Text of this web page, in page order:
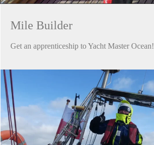
Mile Builder
Get an apprenticeship to Yacht Master Ocean!